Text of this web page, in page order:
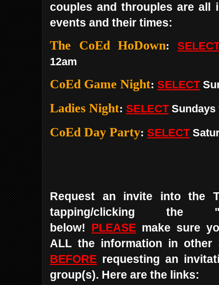
couples and throuples are all
events and their times:
The CoEd HoDown:
12am
CoEd Game Night: SELECT
Ladies Night: SELECT
CoEd Day Party: SELECT
Request an invite into the
tapping/clicking the
below! PLEASE make sure
ALL the information in other
BEFORE requesting an
group(s). Here are the links: